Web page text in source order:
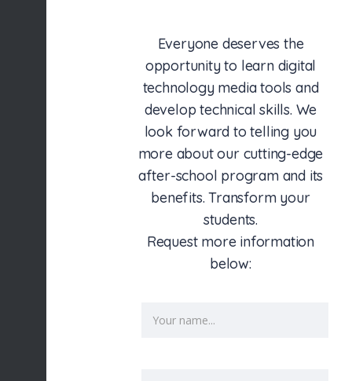
Everyone deserves the
opportunity to learn digital
technology media tools and
develop technical skills. We
look forward to telling you
more about our cutting-edge
after-school program and its
benefits. Transform your
students.
Request more information
below: